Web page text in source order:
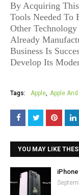
By Acquiring
Tools Needed To
Other
Already
Business Is
Develop Its
Tags: Apple Apple And
YOU MAY LIKE